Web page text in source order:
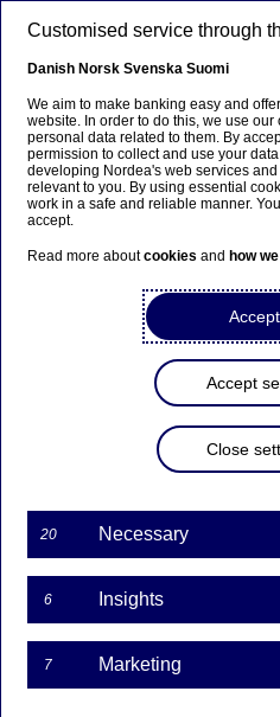
Corporate
Sustainable
Isabella
03-01-
Isabella Frenning Willis,
helping companies select
targets for their
Customised service through
Danish Norsk Svenska Suomi
We aim to make banking easy and
website. In order to do this, we use
personal data related to them. By
permission to collect and use your
developing Nordea's web services
relevant to you. By using essential
work in a safe and reliable manner.
accept.
Read more aboutcookies and how
Accept
Close
20 Necessary
6 Insights
7 Marketing